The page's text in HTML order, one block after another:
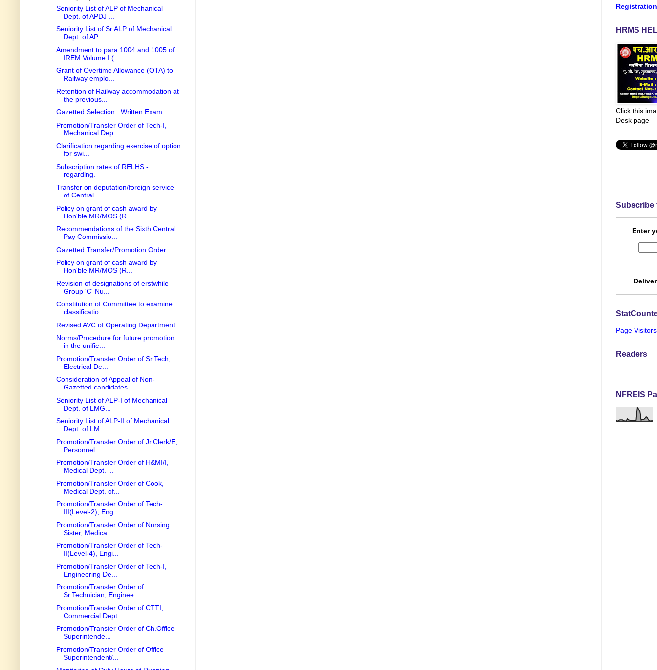
Seniority List of ALP of Mechanical
Dept. of APDJ ...
Seniority List of Sr.ALP of Mechanical
Dept. of AP...
Amendment to para 1004 and 1005 of
IREM Volume I (...
Grant of Overtime Allowance (OTA) to
Railway emplo...
Retention of Railway accommodation at
the previous...
Gazetted Selection : Written Exam
Promotion/Transfer Order of Tech-I,
Mechanical Dep...
Clarification regarding exercise of option
for swi...
Subscription rates of RELHS -
regarding.
Transfer on deputation/foreign service
of Central ...
Policy on grant of cash award by
Hon'ble MR/MOS (R...
Recommendations of the Sixth Central
Pay Commissio...
Gazetted Transfer/Promotion Order
Policy on grant of cash award by
Hon'ble MR/MOS (R...
Revision of designations of erstwhile
Group 'C' Nu...
Constitution of Committee to examine
classificatio...
Revised AVC of Operating Department.
Norms/Procedure for future promotion
in the unifie...
Promotion/Transfer Order of Sr.Tech,
Electrical De...
Consideration of Appeal of Non-
Gazetted candidates...
Seniority List of ALP-I of Mechanical
Dept. of LMG...
Seniority List of ALP-II of Mechanical
Dept. of LM...
Promotion/Transfer Order of Jr.Clerk/E,
Personnel ...
Promotion/Transfer Order of H&MI/I,
Medical Dept. ...
Promotion/Transfer Order of Cook,
Medical Dept. of...
Promotion/Transfer Order of Tech-
III(Level-2), Eng...
Promotion/Transfer Order of Nursing
Sister, Medica...
Promotion/Transfer Order of Tech-
II(Level-4), Engi...
Promotion/Transfer Order of Tech-I,
Engineering De...
Promotion/Transfer Order of
Sr.Technician, Enginee...
Promotion/Transfer Order of CTTI,
Commercial Dept....
Promotion/Transfer Order of Ch.Office
Superintende...
Promotion/Transfer Order of Office
Superintendent/...
Registration
HRMS
Click this
Desk page
Subscribe
Enter
Page Visitors
Readers
NFREIS